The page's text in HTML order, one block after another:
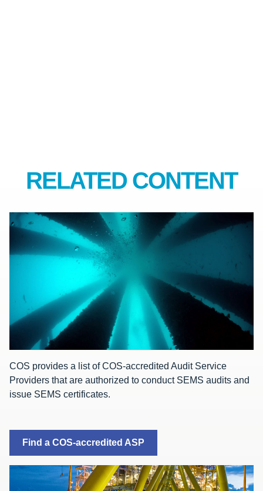
RELATED CONTENT
COS provides a list of COS-accredited Audit Service
Providers that are authorized to conduct SEMS audits and
issue SEMS certificates.
Find a COS-accredited ASP